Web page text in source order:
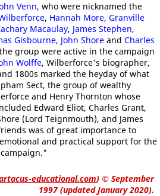
Venn, who were nicknamed the
, Hannah More, Granville
Macaulay, James Stephen,
Gisbourne, John Shore and Charles
group were active in the campaign
Wolffe, Wilberforce's biographer,
1800s marked the heyday of what
Sect, the group of wealthy
and Henry Thornton whose
Edward Eliot, Charles Grant,
(Lord Teignmouth), and James
was of great importance to
and practical support for the
educational.com) © September
1997 (updated January 2020).